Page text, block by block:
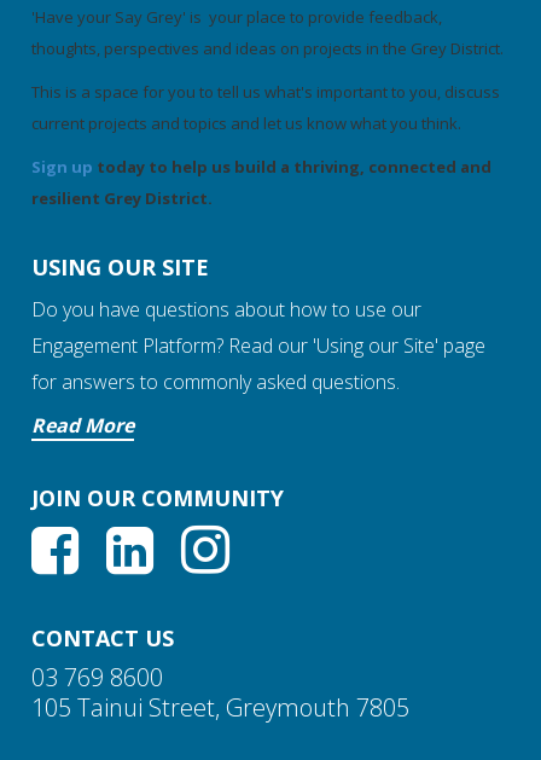
'Have your Say Grey' is your place to provide feedback,
thoughts, perspectives and ideas on projects in the Grey District.
This is a space for you to tell us what's important to you, discuss
current projects and topics and let us know what you think.
Sign up today to help us build a thriving, connected and
resilient Grey District.
USING OUR SITE
Do you have questions about how to use our
Engagement Platform? Read our 'Using our Site' page
for answers to commonly asked questions.
Read More
JOIN OUR COMMUNITY
CONTACT US
03 769 8600
105 Tainui Street, Greymouth 7805